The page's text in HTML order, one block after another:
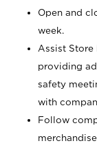
Open and
week.
Assist Store
providing
safety
with
Follow